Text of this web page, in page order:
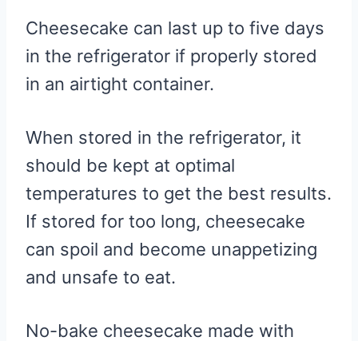
Cheesecake can last up to five days
in the refrigerator if properly stored
in an airtight container.
When stored in the refrigerator, it
should be kept at optimal
temperatures to get the best results.
If stored for too long, cheesecake
can spoil and become unappetizing
and unsafe to eat.
No-bake cheesecake made with